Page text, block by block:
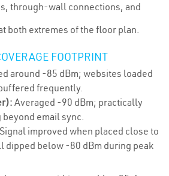
through-wall connections, and
both extremes of the floor plan.
FOOTPRINT
around -85 dBm; websites loaded
frequently.
Averaged -90 dBm; practically
email sync.
Signal improved when placed close to
dipped below -80 dBm during peak